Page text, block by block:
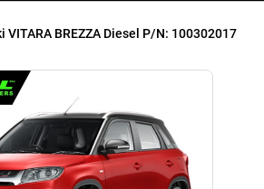
VITARA BREZZA Diesel P/N: 100302017